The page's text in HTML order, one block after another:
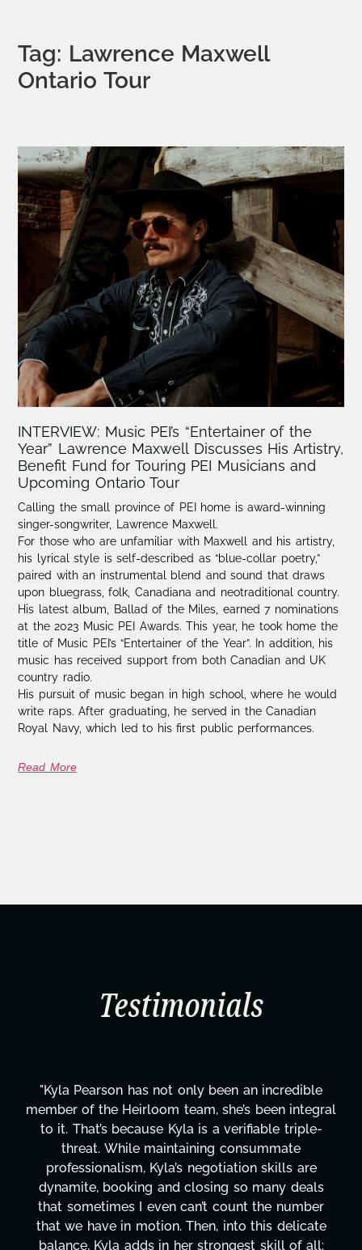
Tag: Lawrence Maxwell
Ontario Tour
INTERVIEW: Music PEI’s “Entertainer of the
Year” Lawrence Maxwell Discusses His Artistry,
Benefit Fund for Touring PEI Musicians and
Upcoming Ontario Tour
Calling the small province of PEI home is award-winning
singer-songwriter, Lawrence Maxwell.
For those who are unfamiliar with Maxwell and his artistry,
his lyrical style is self-described as “blue-collar poetry,”
paired with an instrumental blend and sound that draws
upon bluegrass, folk, Canadiana and neotraditional country.
His latest album, Ballad of the Miles, earned 7 nominations
at the 2023 Music PEI Awards. This year, he took home the
title of Music PEI’s “Entertainer of the Year”. In addition, his
music has received support from both Canadian and UK
country radio.
His pursuit of music began in high school, where he would
write raps. After graduating, he served in the Canadian
Royal Navy, which led to his first public performances.
Read More
Testimonials
"Kyla has been an absolute gem since
project. From tackling countless
design, research, outreach, website
transcripts, and licensing—to overcoming
technical issues and pulling off all-nighters,
has been a powerhouse. Not only has she
tirelessly on What's Next?, but she's also
balancing three other projects with our
Her flexibility, attention to detail, and work